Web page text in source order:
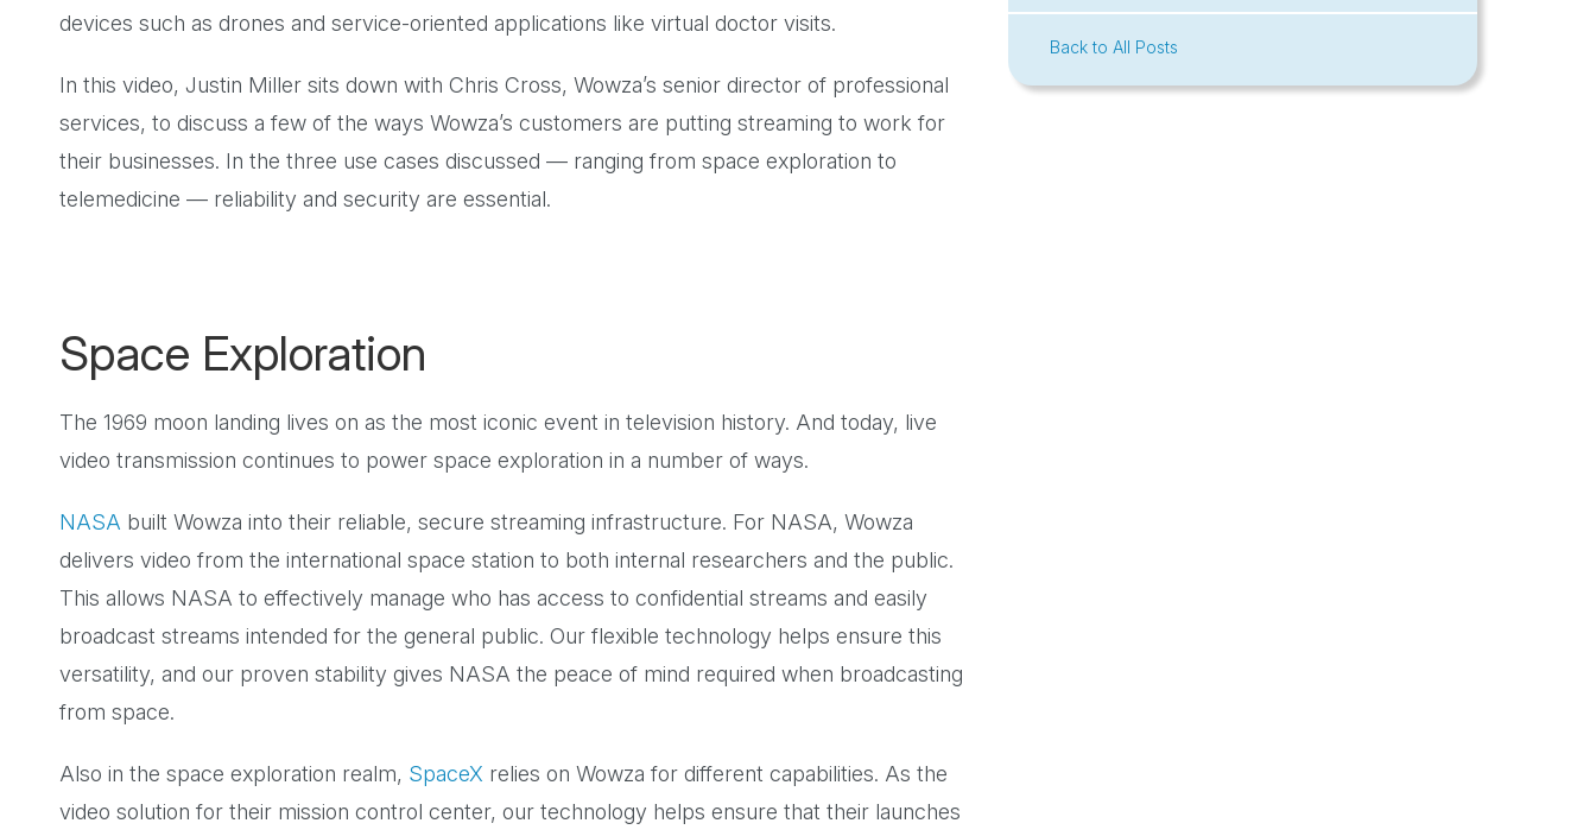
devices such as drones and service-oriented applications like virtual doctor visits.
In this video, Justin Miller sits down with Chris Cross, Wowza’s senior director of professional
services, to discuss a few of the ways Wowza’s customers are putting streaming to work for
their businesses. In the three use cases discussed — ranging from space exploration to
telemedicine — reliability and security are essential.
Space Exploration
The 1969 moon landing lives on as the most iconic event in television history. And today, live
video transmission continues to power space exploration in a number of ways.
NASA built Wowza into their reliable, secure streaming infrastructure. For NASA, Wowza
delivers video from the international space station to both internal researchers and the public.
This allows NASA to effectively manage who has access to confidential streams and easily
broadcast streams intended for the general public. Our flexible technology helps ensure this
versatility, and our proven stability gives NASA the peace of mind required when broadcasting
from space.
Also in the space exploration realm, SpaceX relies on Wowza for different capabilities. As the
video solution for their mission control center, our technology helps ensure that their launches
Back to All Posts